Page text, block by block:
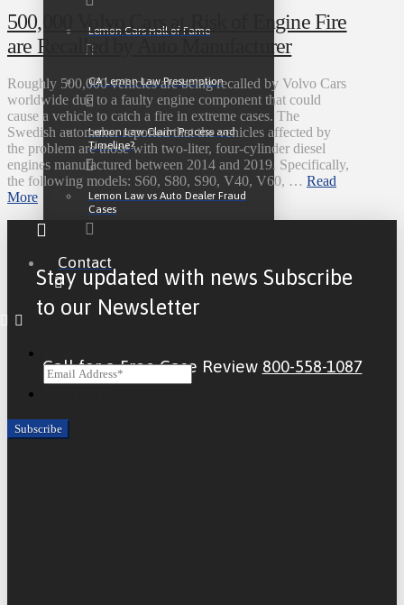
Lemon Cars Hall of Fame
CA Lemon Law Presumption
Lemon Law Claim Process and
Timeline?
Lemon Law vs Auto Dealer Fraud
Cases
Contact
Call for a Free Case Review 800-558-1087
500,000 Volvo Cars at Risk of Engine Fire
are Recalled by Auto Manufacturer
Roughly 500,000 vehicles are being recalled by Volvo Cars
worldwide due to a faulty engine component that could
cause a vehicle to catch a fire in extreme cases. The
Swedish automaker reported that the vehicles affected by
the problem are those with two-liter, four-cylinder diesel
engines manufactured between 2014 and 2019. Specifically,
the following models: S60, S80, S90, V40, V60, … Read
More
Stay updated with news Subscribe
to our Newsletter